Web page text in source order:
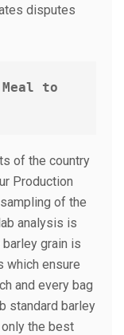
disputes
to
of the country
Production
of the
analysis is
grain is
which ensure
and every bag
standard barley
the best